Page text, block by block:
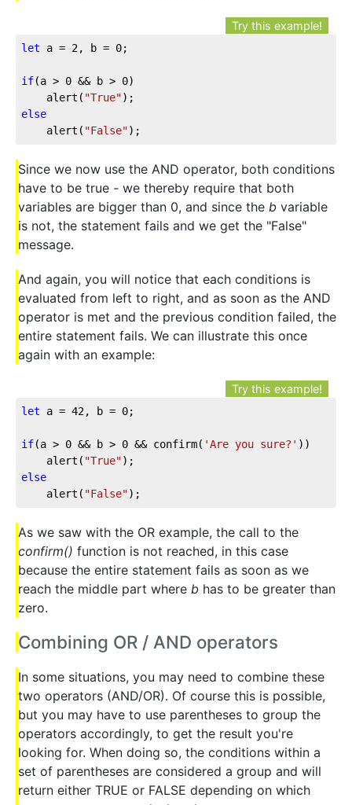
Try this example!
let a = 2, b = 0;
if(a > 0 && b > 0)
	alert(
"True"
else
	alert(
"False");
Since we now use the AND operator, both conditions
have to be true - we thereby require that both
variables are bigger than 0, and since the b variable
is not, the statement fails and we get the "False"
message.
And again, you will notice that each conditions is
evaluated from left to right, and as soon as the AND
operator is met and the previous condition failed, the
entire statement fails. We can illustrate this once
again with an example:
Try this example!
let a = 42, b = 0;
if(a > 0 && b > 0 && confirm( 'Are you sure?' ))
	alert(
"True"
else
	alert(
"False");
As we saw with the OR example, the call to the
confirm() function is not reached, in this case
because the entire statement fails as soon as we
reach the middle part where b has to be greater than
zero.
Combining OR / AND operators
In some situations, you may need to combine these
two operators (AND/OR). Of course this is possible,
but you may have to use parentheses to group the
operators accordingly, to get the result you're
looking for. When doing so, the conditions within a
set of parentheses are considered a group and will
return either TRUE or FALSE depending on which